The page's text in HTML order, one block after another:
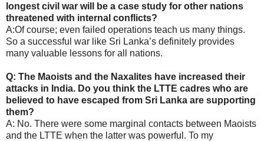
longest civil war will be a case study for other nations
threatened with internal conflicts?
A:Of course; even failed operations teach us many things.
So a successful war like Sri Lanka’s definitely provides
many valuable lessons for all nations.
Q: The Maoists and the Naxalites have increased their
attacks in India. Do you think the LTTE cadres who are
believed to have escaped from Sri Lanka are supporting
them?
A: No. There were some marginal contacts between Maoists
and the LTTE when the latter was powerful. To my